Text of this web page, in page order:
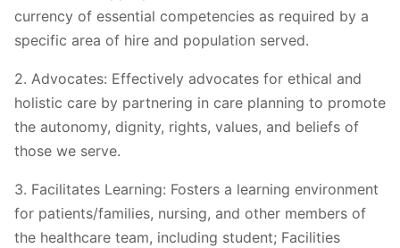
currency of essential competencies as required by a
specific area of hire and population served.
2. Advocates: Effectively advocates for ethical and
holistic care by partnering in care planning to promote
the autonomy, dignity, rights, values, and beliefs of
those we serve.
3. Facilitates Learning: Fosters a learning environment
for patients/families, nursing, and other members of
the healthcare team, including student; Facilities